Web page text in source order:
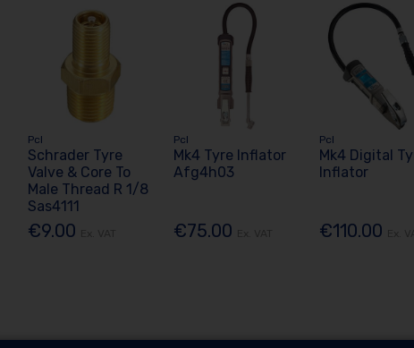
Pcl
Schrader Tyre
Valve & Core To
Male Thread R 1/8
Sas4111
€9.00
Pcl
Mk4 Tyre Inflator
Afg4h03
€75.00
Pcl
Mk4 Digital
Inflator
€110.00